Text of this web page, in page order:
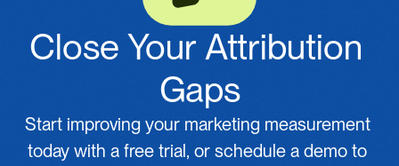
Close Your Attribution
Gaps
Start improving your marketing measurement
today with a free trial, or schedule a demo to